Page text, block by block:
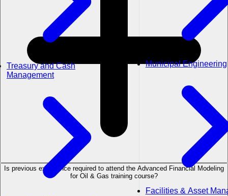
Treasury and Cash
Management
Municipal Engineering
Facilities & Asset
Is previous experience required to attend the Advanced Financial Modeling
for Oil & Gas training course?